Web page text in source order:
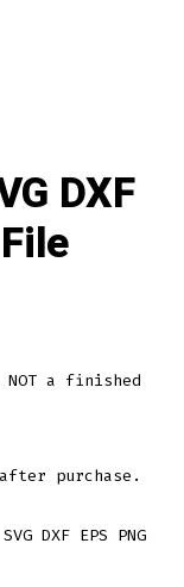
DXF
a finished
purchase.
DXF EPS PNG